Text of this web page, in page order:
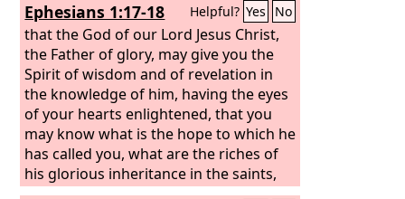
Ephesians 1:17-18 Helpful? Yes No
that the God of our Lord Jesus Christ,
the Father of glory, may give you the
Spirit of wisdom and of revelation in
the knowledge of him, having the eyes
of your hearts enlightened, that you
may know what is the hope to which he
has called you, what are the riches of
his glorious inheritance in the saints,